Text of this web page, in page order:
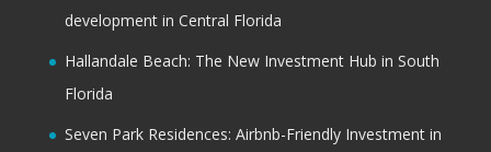
development in Central Florida
Hallandale Beach: The New Investment Hub in South
Florida
Seven Park Residences: Airbnb-Friendly Investment in